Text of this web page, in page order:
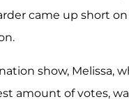
came up short
show, Melissa,
amount of votes,